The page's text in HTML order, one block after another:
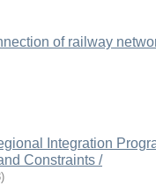
of railway
Integration
Constraints /
)